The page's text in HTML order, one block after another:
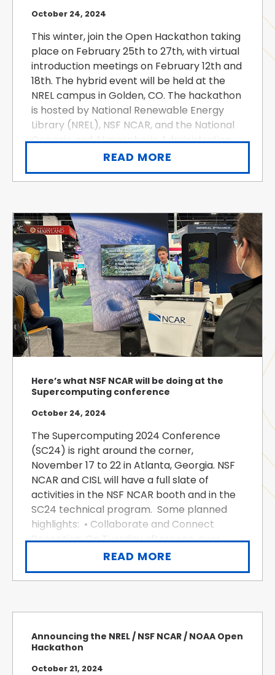
October 24, 2024
This winter, join the Open Hackathon taking
place on February 25th to 27th, with virtual
introduction meetings on February 12th and
18th. The hybrid event will be held at the
NREL campus in Golden, CO. The hackathon
is hosted by National Renewable Energy
Library (NREL), NSF NCAR, and the National
Oceanic and Atmospheric Administration
(NOAA). Open Hackathons are multi-day,
intensive hands-on ...
READ MORE
Here’s what NSF NCAR will be doing at the
Supercomputing conference
October 24, 2024
The Supercomputing 2024 Conference
(SC24) is right around the corner,
November 17 to 22 in Atlanta, Georgia. NSF
NCAR and CISL will have a full slate of
activities in the NSF NCAR booth and in the
SC24 technical program. Some planned
highlights: • Collaborate and Connect
Reception: On Tuesday afternoon, over
food and drinks at the NSF NCAR booth,
meet CISL’s director, Thomas Hauser, and
othe...
READ MORE
Announcing the NREL / NSF NCAR / NOAA Open
Hackathon
October 21, 2024